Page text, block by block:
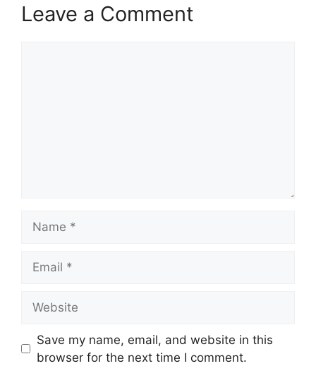
Leave a Comment
Save my name, email, and website in this
browser for the next time I comment.